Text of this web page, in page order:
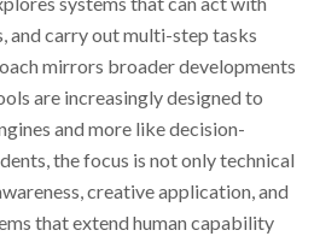
and carry out multi-step tasks
mirrors broader developments
are increasingly designed to
and more like decision-
the focus is not only technical
creative application, and
that extend human capability